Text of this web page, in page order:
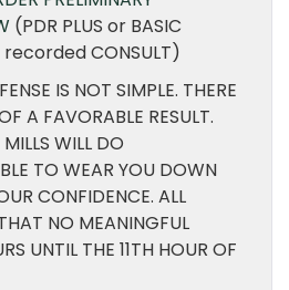
(PDR PLUS or BASIC
CONSULT)
IS NOT SIMPLE. THERE
A FAVORABLE RESULT.
WILL DO
TO WEAR YOU DOWN
CONFIDENCE. ALL
NO MEANINGFUL
UNTIL THE 11TH HOUR OF